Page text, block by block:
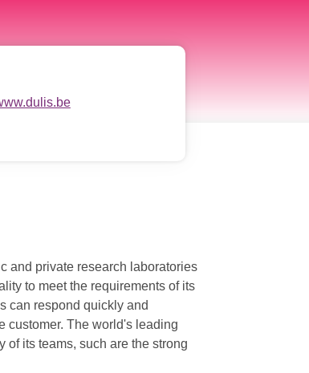
and private research laboratories
to meet the requirements of its
can respond quickly and
customer. The world's leading
of its teams, such are the strong